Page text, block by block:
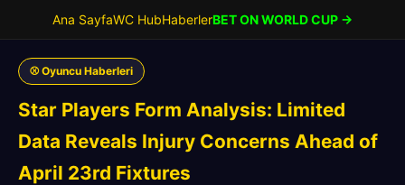
Ana SayfaWC HubHaberlerBET ON WORLD CUP →
⚾ Oyuncu Haberleri
Star Players Form Analysis: Limited
Data Reveals Injury Concerns Ahead of
April 23rd Fixtures